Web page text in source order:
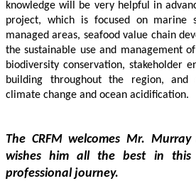
knowledge will be very helpful in
project, which is focused on marine
managed areas, seafood value chain
the sustainable use and management
biodiversity conservation, stakeholder
building throughout the region, and
climate change and ocean acidification.
The CRFM welcomes Mr.
wishes him all the best in
professional journey.